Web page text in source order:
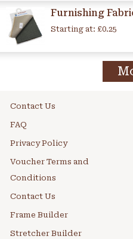
Furnishing
Starting at: £0.25
Contact Us
FAQ
Privacy Policy
Voucher Terms and
Conditions
Contact Us
Frame Builder
Stretcher Builder